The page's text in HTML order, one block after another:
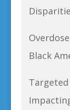
Black